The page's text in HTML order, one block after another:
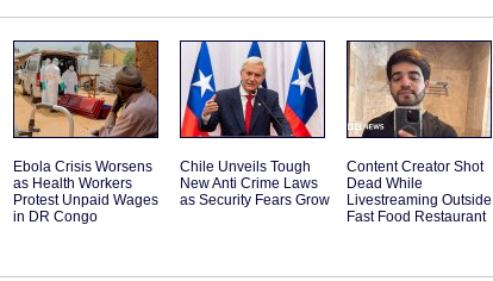
Ebola Crisis Worsens
as Health Workers
Protest Unpaid Wages
in DR Congo
Chile Unveils Tough
New Anti Crime Laws
as Security Fears Grow
Content Creator Shot
Dead While
Livestreaming Outside
Fast Food Restaurant